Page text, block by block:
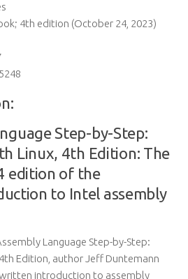
4th edition (October 24, 2023)
Step-by-Step:
Linux, 4th Edition: The
edition of the
to Intel assembly
Language Step-by-Step:
Edition, author Jeff Duntemann
introduction to assembly